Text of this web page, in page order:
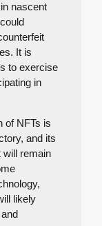
nascent
It is
to exercise
in
of NFTs is
and its
will remain
likely